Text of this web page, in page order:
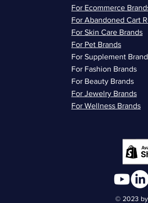
For Ecommerce
For Abandoned Cart
For Skin Care Brands
For Pet Brands
For Supplement
For Fashion Brands
For Beauty Brands
For Jewelry Brands
For Wellness Brands
© 2023 by